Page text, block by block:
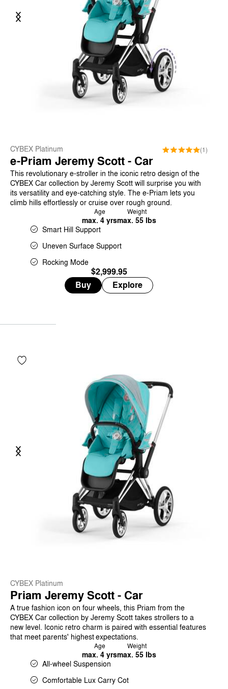
CYBEX Platinum (1)
e-Priam Jeremy Scott - Car
This revolutionary e-stroller in the iconic retro design of the
CYBEX Car collection by Jeremy Scott will surprise you with
its versatility and eye-catching style. The e-Priam lets you
climb hills effortlessly or cruise over rough ground.
Age
max. 4 yrs
Weight
max. 55 lbs
Smart Hill Support
Uneven Surface Support
Rocking Mode
$2,999.95
Buy
Explore
CYBEX Platinum
Priam Jeremy Scott - Car
A true fashion icon on four wheels, this Priam from the
CYBEX Car collection by Jeremy Scott takes strollers to a
new level. Iconic retro charm is paired with essential features
that meet parents' highest expectations.
Age
max. 4 yrs
Weight
max. 55 lbs
All-wheel Suspension
Comfortable Lux Carry Cot